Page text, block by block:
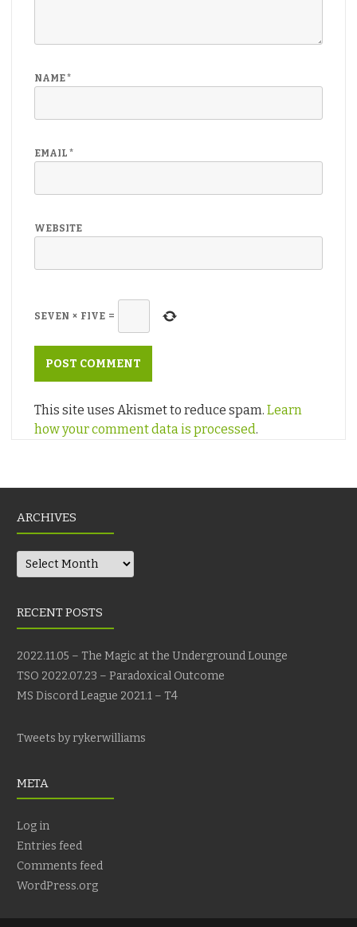
NAME*
EMAIL *
WEBSITE
SEVEN × FIVE =
This site uses Akismet to reduce spam. Learn
how your comment data is processed.
ARCHIVES
Archives
RECENT POSTS
2022.11.05 – The Magic at the Underground Lounge
TSO 2022.07.23 – Paradoxical Outcome
MS Discord League 2021.1 – T4
Tweets by rykerwilliams
META
Log in
Entries feed
Comments feed
WordPress.org